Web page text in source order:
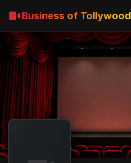
Business of Tollywood